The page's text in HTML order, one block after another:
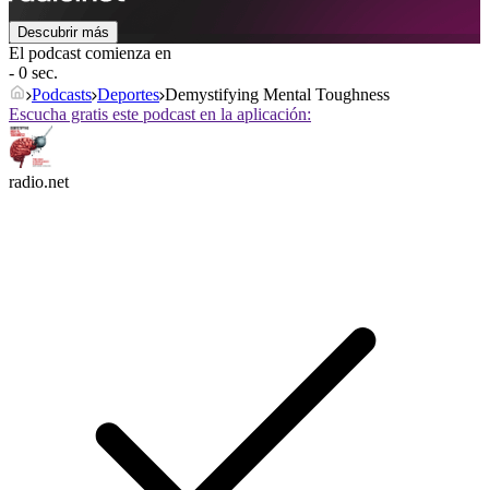
Descubrir más
El podcast comienza en
- 0 sec.
Podcasts Deportes Demystifying Mental Toughness
Escucha gratis este podcast en la aplicación:
radio.net